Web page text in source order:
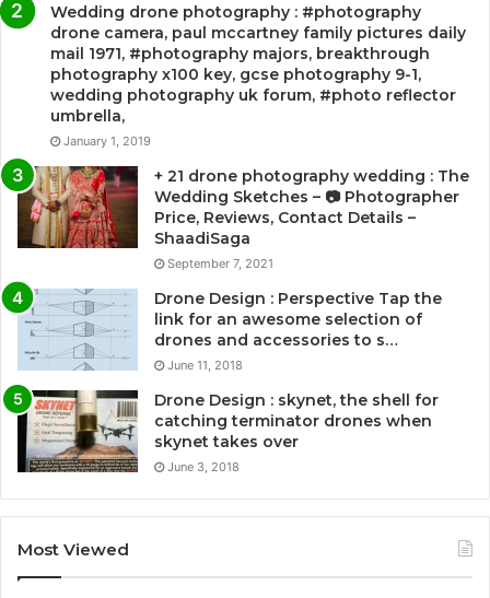
Wedding drone photography : #photography
drone camera, paul mccartney family pictures daily
mail 1971, #photography majors, breakthrough
photography x100 key, gcse photography 9-1,
wedding photography uk forum, #photo reflector
umbrella,
January 1, 2019
+ 21 drone photography wedding : The
Wedding Sketches – 📷 Photographer
Price, Reviews, Contact Details –
ShaadiSaga
September 7, 2021
Drone Design : Perspective Tap the
link for an awesome selection of
drones and accessories to s…
June 11, 2018
Drone Design : skynet, the shell for
catching terminator drones when
skynet takes over
June 3, 2018
Most Viewed